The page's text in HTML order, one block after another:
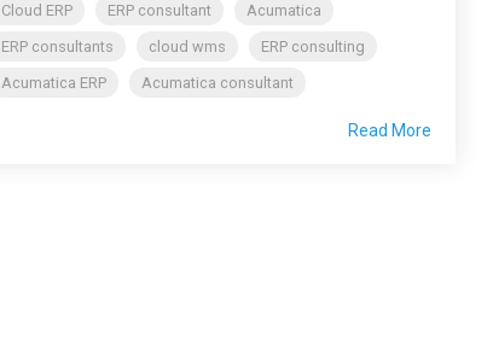
Cloud ERP ERP consultant
Acumatica
ERP consultants
cloud wms
ERP consulting
Acumatica ERP
Acumatica consultant
Read More